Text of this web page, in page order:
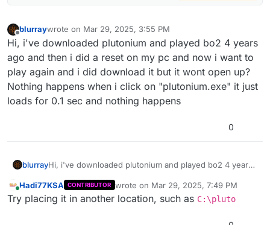
Offline
blurraywrote on Mar 29, 2025, 3:55 PM
last edited by
Hi, i've downloaded plutonium and played bo2 4 years
ago and then i did a reset on my pc and now i want to
play again and i did download it but it wont open up?
Nothing happens when i click on "plutonium.exe" it just
loads for 0.1 sec and nothing happens
0
blurrayHi, i've downloaded plutonium and played bo2 4 years
play again and i did download it but it wont open up?
Nothing happens when i click on "plutonium.exe" it just
Online
Hadi77KSA CONTRIBUTOR wrote on Mar 29, 2025, 7:49 PM
last edited by
Try placing it in another location, such as C:\pluto